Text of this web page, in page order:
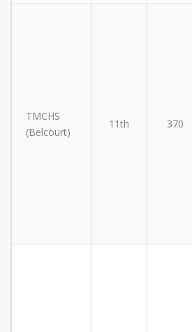
TMCHS
(Belcourt)
11th 370